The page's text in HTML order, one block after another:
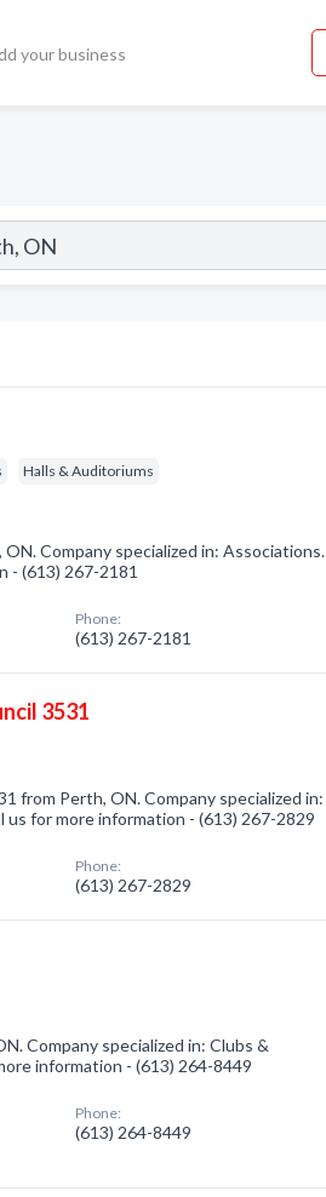
your business
Halls & Auditoriums
Company specialized in: Associations.
- (613) 267-2181
Phone:
(613) 267-2181
3531
from Perth, ON. Company specialized in:
us for more information - (613) 267-2829
Phone:
(613) 267-2829
Company specialized in: Clubs &
information - (613) 264-8449
Phone:
(613) 264-8449